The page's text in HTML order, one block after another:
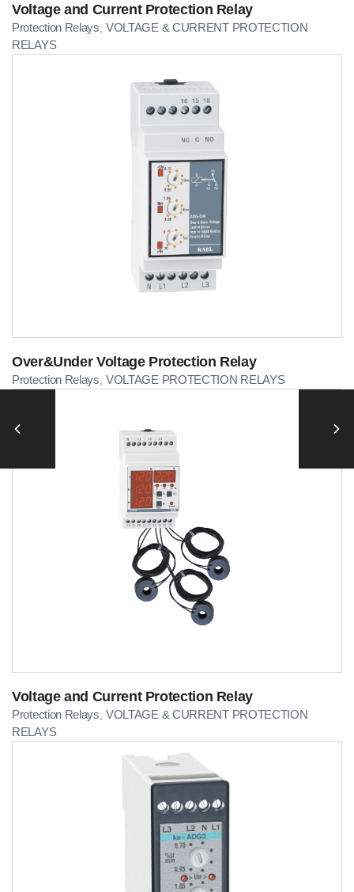
Voltage and Current Protection Relay
Protection Relays VOLTAGE & CURRENT PROTECTION
RELAYS
Over&Under Voltage Protection Relay
Protection Relays VOLTAGE PROTECTION RELAYS
Voltage and Current Protection Relay
Protection Relays VOLTAGE & CURRENT PROTECTION
RELAYS